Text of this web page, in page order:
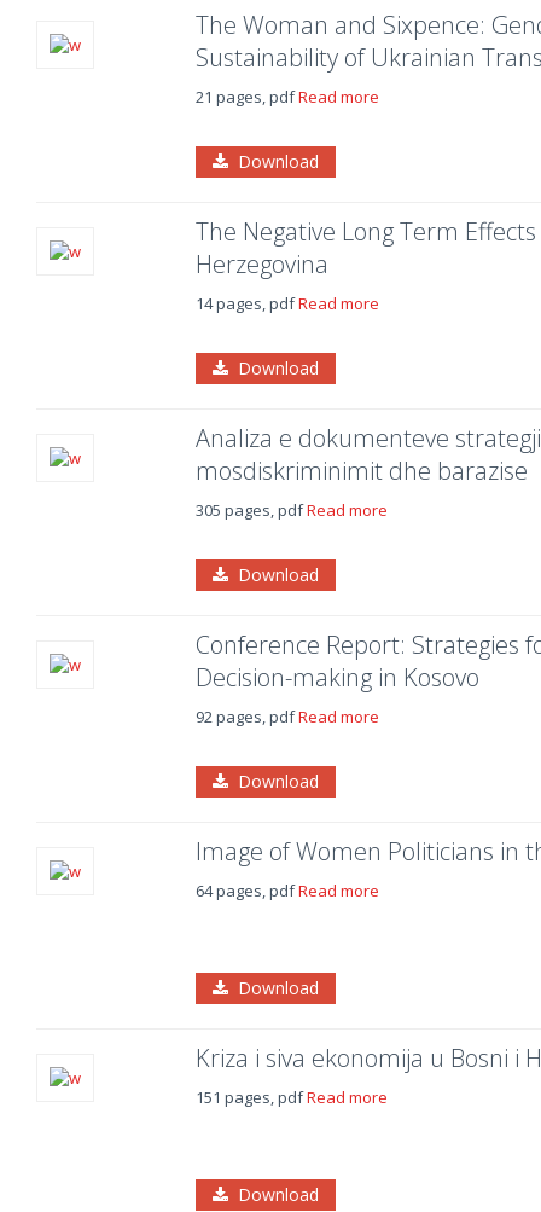
The Woman and Sixpence:
Sustainability of Ukrainian
21 pages, pdfRead more
Download
The Negative Long Term
Herzegovina
14 pages, pdfRead more
Download
Analiza e dokumenteve
mosdiskriminimit dhe barazise
305 pages, pdfRead more
Download
Conference Report: Strategies
Decision-making in Kosovo
92 pages, pdfRead more
Download
Image of Women Politicians in
64 pages, pdfRead more
Download
Kriza i siva ekonomija u Bosni i
151 pages, pdfRead more
Download